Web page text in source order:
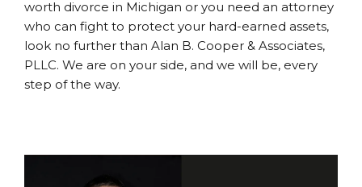
worth divorce in Michigan or you need an attorney
who can fight to protect your hard-earned assets,
look no further than Alan B. Cooper & Associates,
PLLC. We are on your side, and we will be, every
step of the way.